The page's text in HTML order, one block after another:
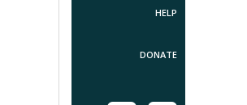
HELP
DONATE